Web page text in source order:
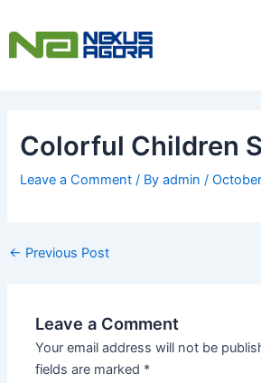
to
content
Colorful Children
Leave a Comment / Byadmin/
← Previous Post
Leave a Comment
Your email address will not be
fields are marked *